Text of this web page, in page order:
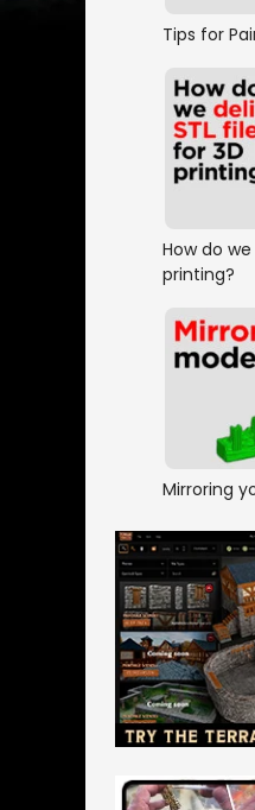
Tips for
How do
printing?
Mirroring